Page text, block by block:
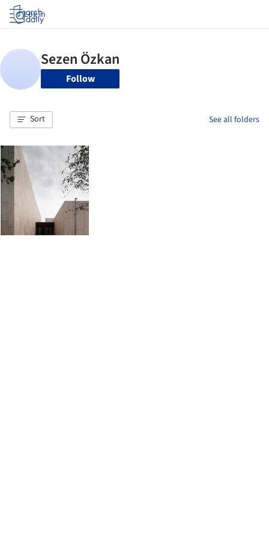
Log in
Follow
Sort See all folders